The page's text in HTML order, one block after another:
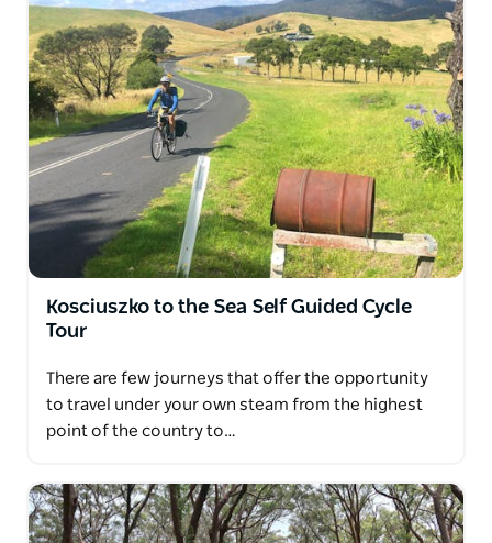
Kosciuszko to the Sea Self Guided Cycle
Tour
There are few journeys that offer the opportunity
to travel under your own steam from the highest
point of the country to…